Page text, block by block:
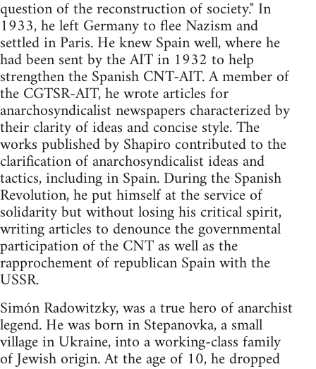
question of the reconstruction of society." In
1933, he left Germany to flee Nazism and
settled in Paris. He knew Spain well, where he
had been sent by the AIT in 1932 to help
strengthen the Spanish CNT-AIT. A member of
the CGTSR-AIT, he wrote articles for
anarchosyndicalist newspapers characterized by
their clarity of ideas and concise style. The
works published by Shapiro contributed to the
clarification of anarchosyndicalist ideas and
tactics, including in Spain. During the Spanish
Revolution, he put himself at the service of
solidarity but without losing his critical spirit,
writing articles to denounce the governmental
participation of the CNT as well as the
rapprochement of republican Spain with the
USSR.
Simón Radowitzky, was a true hero of anarchist
legend. He was born in Stepanovka, a small
village in Ukraine, into a working-class family
of Jewish origin. At the age of 10, he dropped